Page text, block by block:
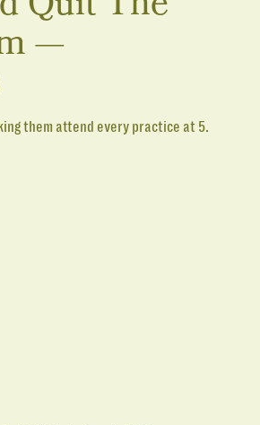
—
them attend every practice at 5.